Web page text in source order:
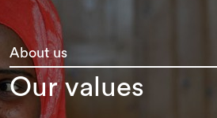
About us
Our values